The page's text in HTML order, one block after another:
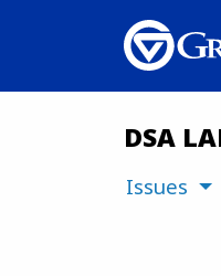
DSA
Issues